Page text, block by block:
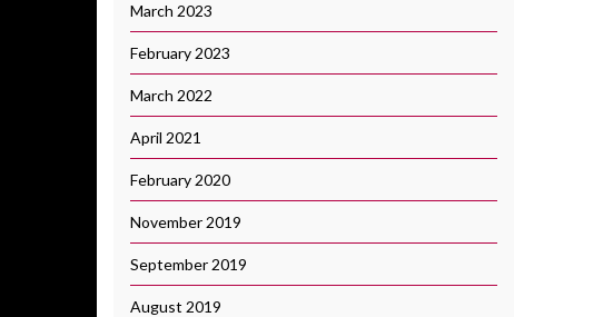
March 2023
February 2023
March 2022
April 2021
February 2020
November 2019
September 2019
August 2019